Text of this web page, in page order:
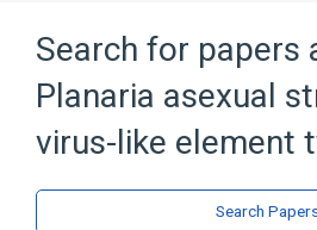
Search for papers
Planaria asexual
virus-like element
Search